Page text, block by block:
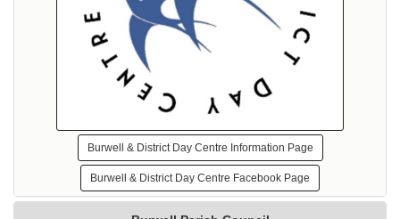
Burwell & District Day Centre Information Page
Burwell & District Day Centre Facebook Page